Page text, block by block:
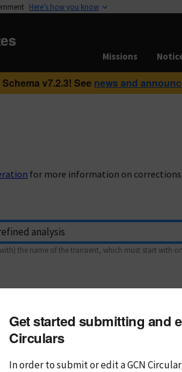
Here’s how you know
Missions
v7.2.3! See news and
for more information on corrections.
the name of the transient, which must start with
Text Markdown
Get started submitting and
Circulars
In order to submit or edit a GCN